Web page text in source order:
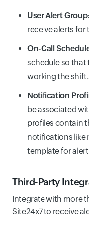
User Alert Group
receive alerts for
On-Call
schedule so that
working the shift.
Notification
be associated
profiles contain
notifications like
template for
Third-Party
Integrate with more
Site24x7 to receive